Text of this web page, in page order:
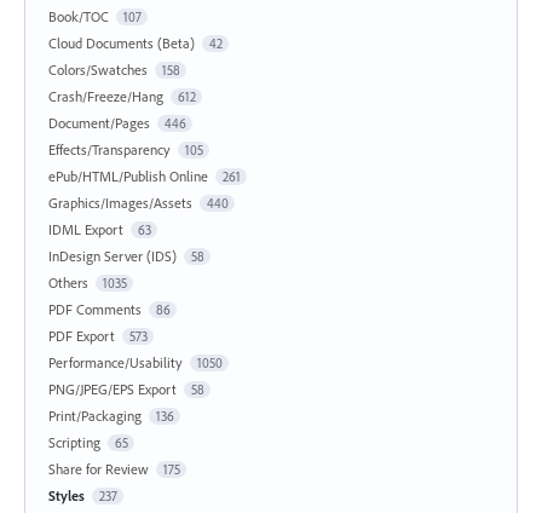
Book/TOC 107
Cloud Documents (Beta) 42
Colors/Swatches 158
Crash/Freeze/Hang 612
Document/Pages 446
Effects/Transparency 105
ePub/HTML/Publish Online 261
Graphics/Images/Assets 440
IDML Export 63
InDesign Server (IDS) 58
Others 1035
PDF Comments 86
PDF Export 573
Performance/Usability 1050
PNG/JPEG/EPS Export 58
Print/Packaging 136
Scripting 65
Share for Review 175
Styles 237